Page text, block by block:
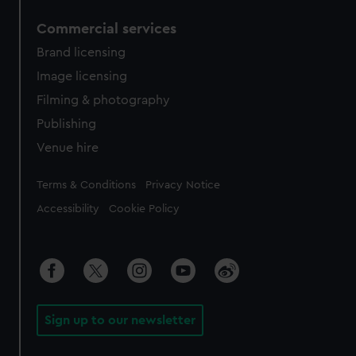
Commercial services
Brand licensing
Image licensing
Filming & photography
Publishing
Venue hire
Legal
Terms & Conditions Privacy Notice
Accessibility Cookie Policy
Sign up to our newsletter